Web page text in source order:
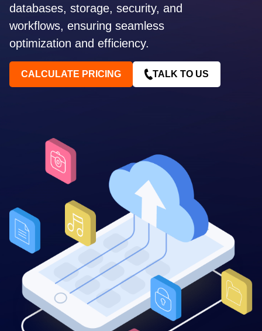
Contact me via:
Recognized for building the best solutions for
startups, businesses, and enterprises
databases, storage, security, and
workflows, ensuring seamless
optimization and efficiency.
CALCULATE PRICING TALK TO US